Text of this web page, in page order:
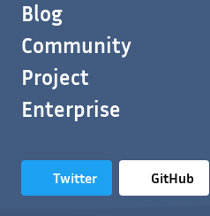
Blog
Community
Project
Enterprise
Twitter GitHub